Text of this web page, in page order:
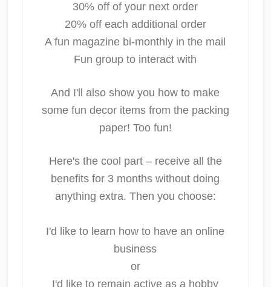
30% off of your next order
20% off each additional order
A fun magazine bi-monthly in the mail
Fun group to interact with
And I'll also show you how to make
some fun decor items from the packing
paper! Too fun!
Here's the cool part – receive all the
benefits for 3 months without doing
anything extra. Then you choose:
I'd like to learn how to have an online
business
or
I'd like to remain active as a hobby